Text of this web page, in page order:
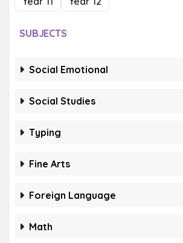
SUBJECTS
Social Emotional
Social Studies
Typing
Fine Arts
Foreign Language
Math